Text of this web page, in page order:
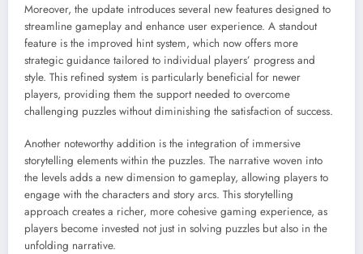
Moreover, the update introduces several new features designed to
streamline gameplay and enhance user experience. A standout
feature is the improved hint system, which now offers more
strategic guidance tailored to individual players’ progress and
style. This refined system is particularly beneficial for newer
players, providing them the support needed to overcome
challenging puzzles without diminishing the satisfaction of success.
Another noteworthy addition is the integration of immersive
storytelling elements within the puzzles. The narrative woven into
the levels adds a new dimension to gameplay, allowing players to
engage with the characters and story arcs. This storytelling
approach creates a richer, more cohesive gaming experience, as
players become invested not just in solving puzzles but also in the
unfolding narrative.